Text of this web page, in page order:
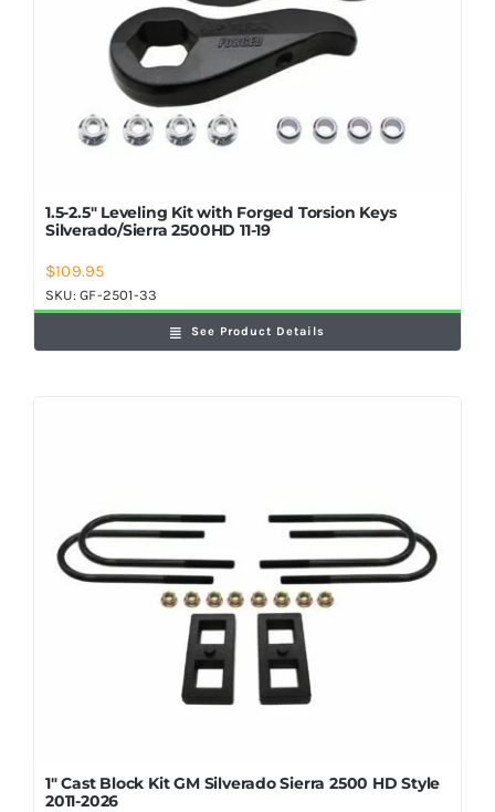
1.5-2.5″ Leveling Kit with Forged Torsion Keys
Silverado/Sierra 2500HD 11-19
$109.95
SKU:GF-2501-33
See Product Details
1″ Cast Block Kit GM Silverado Sierra 2500 HD Style
2011-2026